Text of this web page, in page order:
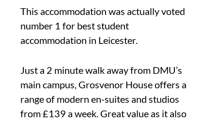
This accommodation was actually voted
number 1 for best student
accommodation in Leicester.
Just a 2 minute walk away from DMU’s
main campus, Grosvenor House offers a
range of modern en-suites and studios
from £139 a week. Great value as it also